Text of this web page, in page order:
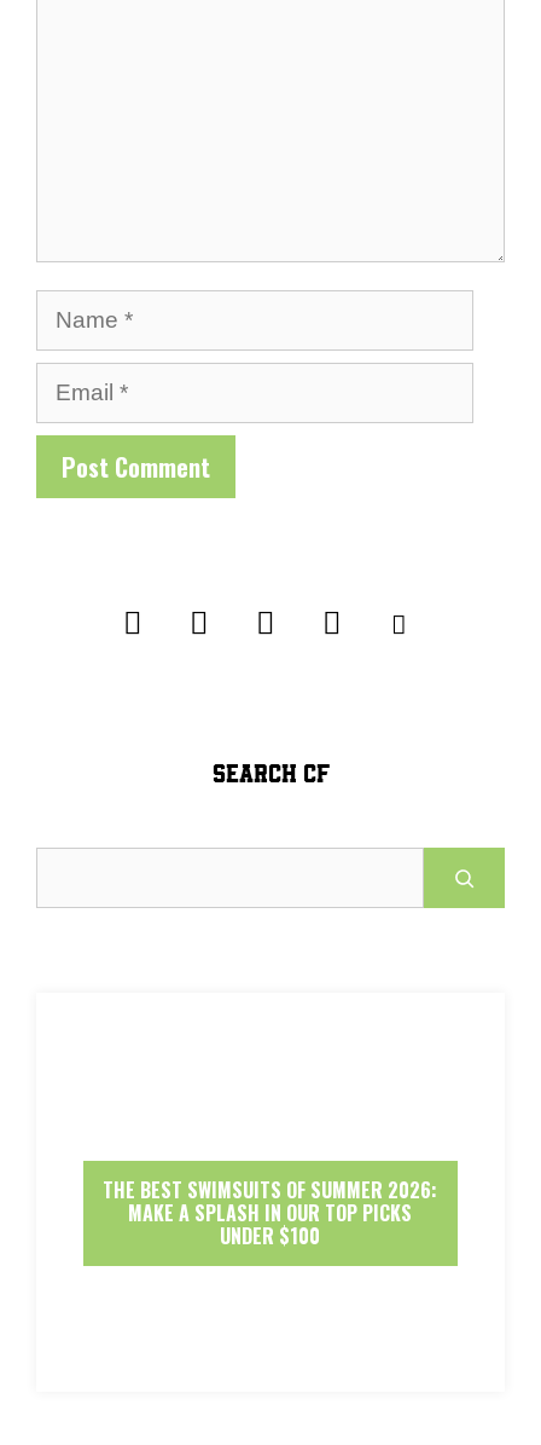
Name
Email
SEARCH CF
THE BEST SWIMSUITS OF SUMMER 2026:
MAKE A SPLASH IN OUR TOP PICKS
UNDER $100